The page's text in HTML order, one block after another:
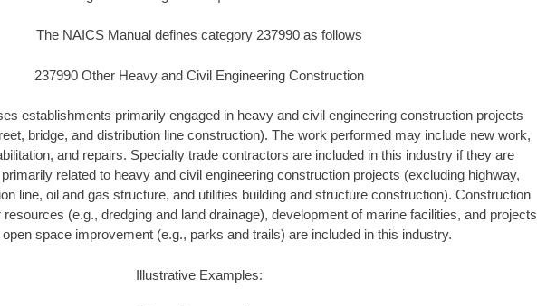
The NAICS Manual defines category 237990 as follows
237990 Other Heavy and Civil Engineering Construction
establishments primarily engaged in heavy and civil engineering construction projects
bridge, and distribution line construction). The work performed may include new work,
and repairs. Specialty trade contractors are included in this industry if they are
related to heavy and civil engineering construction projects (excluding highway,
line, oil and gas structure, and utilities building and structure construction). Construction
(e.g., dredging and land drainage), development of marine facilities, and projects
space improvement (e.g., parks and trails) are included in this industry.
Illustrative Examples: